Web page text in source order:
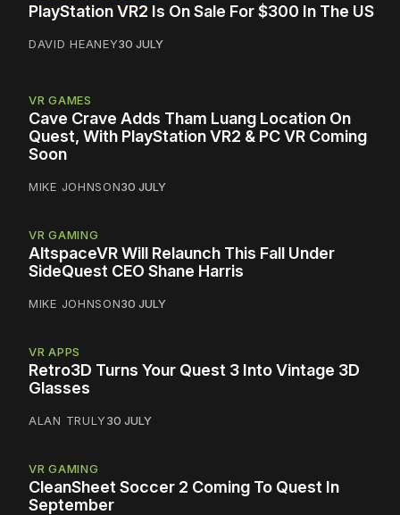
PlayStation VR2 Is On Sale For $300 In The US
DAVID HEANEY30 JULY
VR GAMES
Cave Crave Adds Tham Luang Location On
Quest, With PlayStation VR2 & PC VR Coming
Soon
MIKE JOHNSON30 JULY
VR GAMING
AltspaceVR Will Relaunch This Fall Under
SideQuest CEO Shane Harris
MIKE JOHNSON30 JULY
VR APPS
Retro3D Turns Your Quest 3 Into Vintage 3D
Glasses
ALAN TRULY30 JULY
VR GAMING
CleanSheet Soccer 2 Coming To Quest In
September